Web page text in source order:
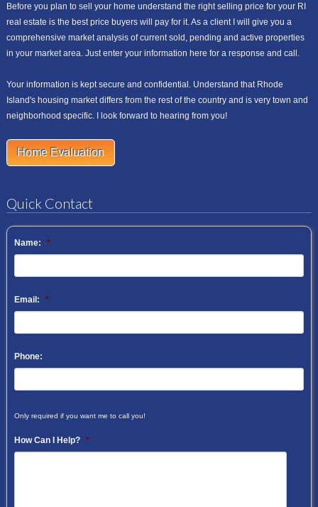
Before you plan to sell your home understand the right selling price for your RI
real estate is the best price buyers will pay for it. As a client I will give you a
comprehensive market analysis of current sold, pending and active properties
in your market area. Just enter your information here for a response and call.
Your information is kept secure and confidential. Understand that Rhode
Island's housing market differs from the rest of the country and is very town and
neighborhood specific. I look forward to hearing from you!
Home Evaluation
Quick Contact
Name: *
Email: *
Phone:
Only required if you want me to call you!
How Can I Help? *